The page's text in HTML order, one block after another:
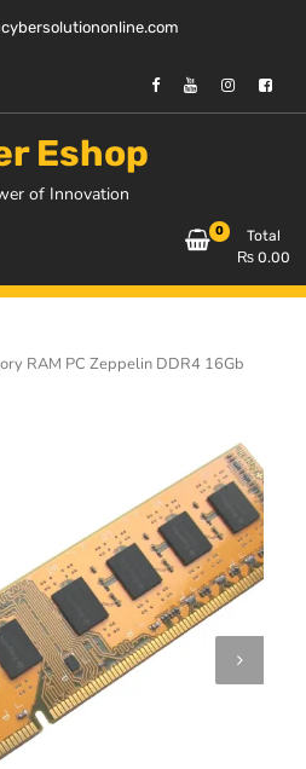
Eshop
of Innovation
0
Total
₨ 0.00
RAM PC Zeppelin DDR4 16Gb